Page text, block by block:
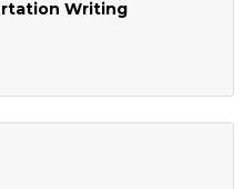
Writing